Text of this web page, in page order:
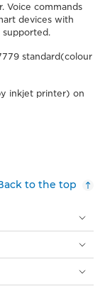
Voice commands
devices with
supported.
standard(colour
inkjet printer) on
to the top